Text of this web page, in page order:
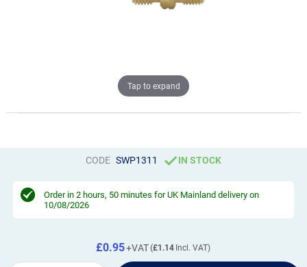
Tap to expand
CODE SWP1311 IN STOCK
Order in 2 hours, 50 minutes for UK Mainland delivery on
10/08/2026
£1.14
£0.95